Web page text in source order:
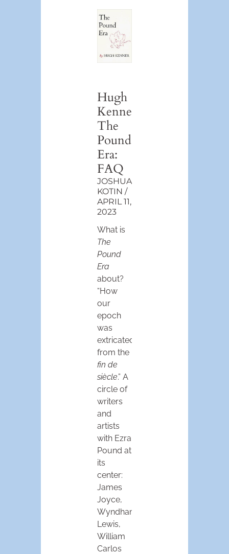
Hugh
Kenner’s
The
Pound
Era:
FAQ
JOSHUA
KOTIN
APRIL 11,
2023
What is
The
Pound
Era
about?
“How
our
epoch
was
extricated
from the
fin de
siècle.” A
circle of
writers
and
artists
with Ezra
Pound at
its
center:
James
Joyce,
Wyndham
Lewis,
William
Carlos